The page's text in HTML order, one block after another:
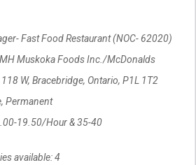
Fast Food Restaurant (NOC- 62020)
Muskoka Foods Inc./McDonalds
W, Bracebridge, Ontario, P1L 1T2
Permanent
19.50/Hour & 35-40
available: 4